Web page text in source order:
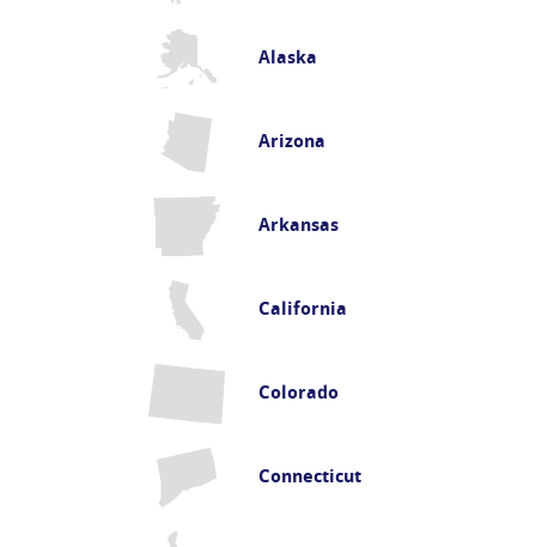
Alaska
Arizona
Arkansas
California
Colorado
Connecticut